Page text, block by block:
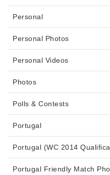
Personal
Personal Photos
Personal Videos
Photos
Polls & Contests
Portugal
Portugal (WC 2014
Portugal Friendly Match